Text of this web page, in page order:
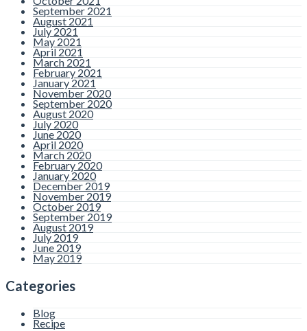
September 2021
August 2021
July 2021
May 2021
April 2021
March 2021
February 2021
January 2021
November 2020
September 2020
August 2020
July 2020
June 2020
April 2020
March 2020
February 2020
January 2020
December 2019
November 2019
October 2019
September 2019
August 2019
July 2019
June 2019
May 2019
Categories
Blog
Recipe